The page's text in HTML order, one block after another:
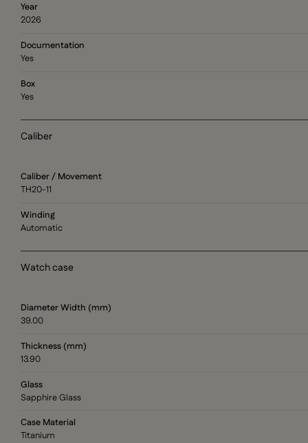
Year
2026
Documentation
Yes
Box
Yes
Caliber
Caliber / Movement
TH20-11
Winding
Automatic
Watch case
Diameter Width (mm)
39.00
Thickness (mm)
13.90
Glass
Sapphire Glass
Case Material
Titanium